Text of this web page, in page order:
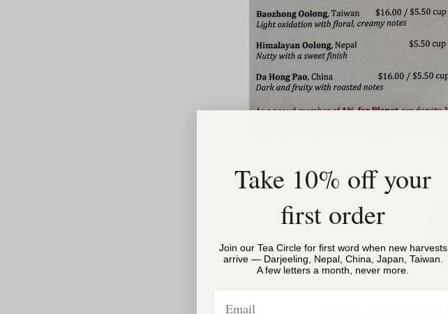
Take 10% off your
first order
Join our Tea Circle for first word when new harvests
arrive — Darjeeling, Nepal, China, Japan, Taiwan.
A few letters a month, never more.